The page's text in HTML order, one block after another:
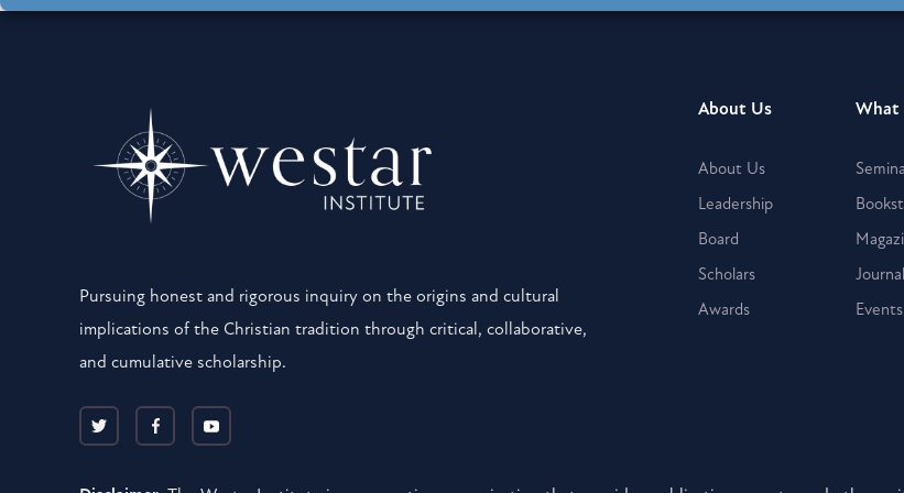
Pursuing honest and rigorous inquiry on the origins and cultural
implications of the Christian tradition through critical, collaborative,
and cumulative scholarship.
About Us
About Us
Leadership
Board
Scholars
Awards
What
Journal
Events